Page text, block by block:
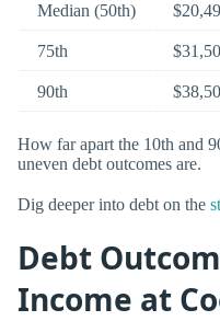
Median (50th)
75th
90th
How far apart the 10th and
uneven debt outcomes are.
Dig deeper into debt on the
Debt
Income at